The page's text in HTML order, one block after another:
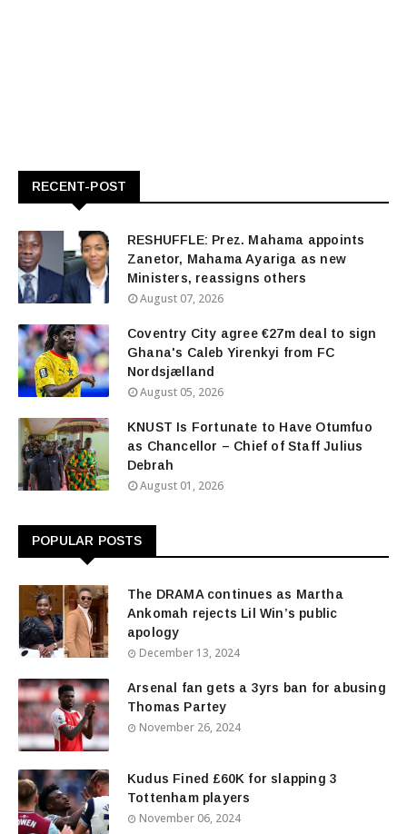
RECENT-POST
RESHUFFLE: Prez. Mahama appoints
Zanetor, Mahama Ayariga as new
Ministers, reassigns others
August 07, 2026
Coventry City agree €27m deal to sign
Ghana's Caleb Yirenkyi from FC
Nordsjælland
August 05, 2026
KNUST Is Fortunate to Have Otumfuo
as Chancellor – Chief of Staff Julius
Debrah
August 01, 2026
POPULAR POSTS
The DRAMA continues as Martha
Ankomah rejects Lil Win’s public
apology
December 13, 2024
Arsenal fan gets a 3yrs ban for abusing
Thomas Partey
November 26, 2024
Kudus Fined £60K for slapping 3
Tottenham players
November 06, 2024